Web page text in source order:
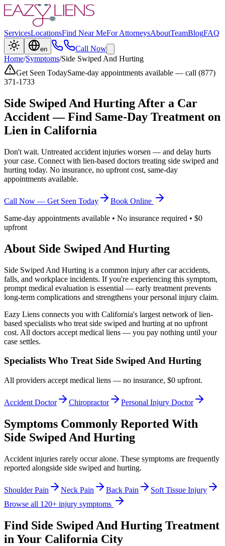
ServicesLocationsFind Near MeFor AttorneysAboutTeamBlogFAQ
en
Call Now
Home/Symptoms/Side Swiped And Hurting
Get Seen TodaySame-day appointments available — call (877)
371-1733
Side Swiped And Hurting After a Car
Accident — Find Same-Day Treatment on
Lien in California
Don't wait. Untreated accident injuries worsen — and delay hurts
your case. Connect with lien-based doctors treating side swiped and
hurting today. No insurance, no upfront cost, same-day
appointments available.
Call Now — Get Seen Today
Book Online
Same-day appointments available • No insurance required • $0
upfront
About Side Swiped And Hurting
Side Swiped And Hurting is a common injury after car accidents,
falls, and workplace incidents. If you're experiencing this symptom,
prompt medical evaluation is essential — early treatment prevents
long-term complications and strengthens your personal injury claim.
Eazy Liens connects you with California's largest network of lien-
based specialists who treat side swiped and hurting at no upfront
cost. All doctors accept medical liens — you pay nothing until your
case settles.
Specialists Who Treat Side Swiped And Hurting
All providers accept medical liens — no insurance, $0 upfront.
Accident Doctor Chiropractor Personal Injury Doctor
Symptoms Commonly Reported With
Side Swiped And Hurting
Accident injuries rarely occur alone. These symptoms are frequently
reported alongside side swiped and hurting.
Shoulder Pain Neck Pain Back Pain
Soft Tissue Injury
Browse all 120+ injury symptoms
Find Side Swiped And Hurting Treatment
in Your California City